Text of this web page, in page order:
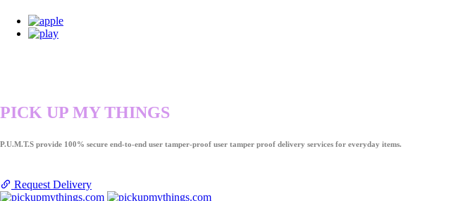
PICK UP MY THINGS
P.U.M.T.S provide 100% secure end-to-end user tamper-proof user tamper proof delivery services for everyday items.
Request Delivery